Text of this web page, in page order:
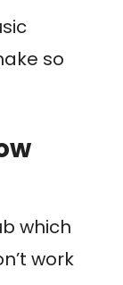
so
which
work